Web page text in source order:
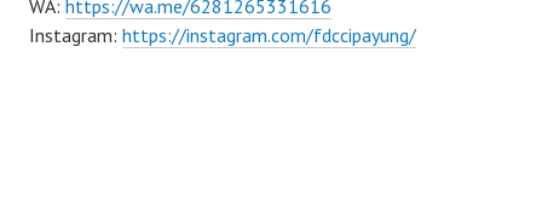
WA: https://wa.me/6281265331616
Instagram: https://instagram.com/fdccipayung/